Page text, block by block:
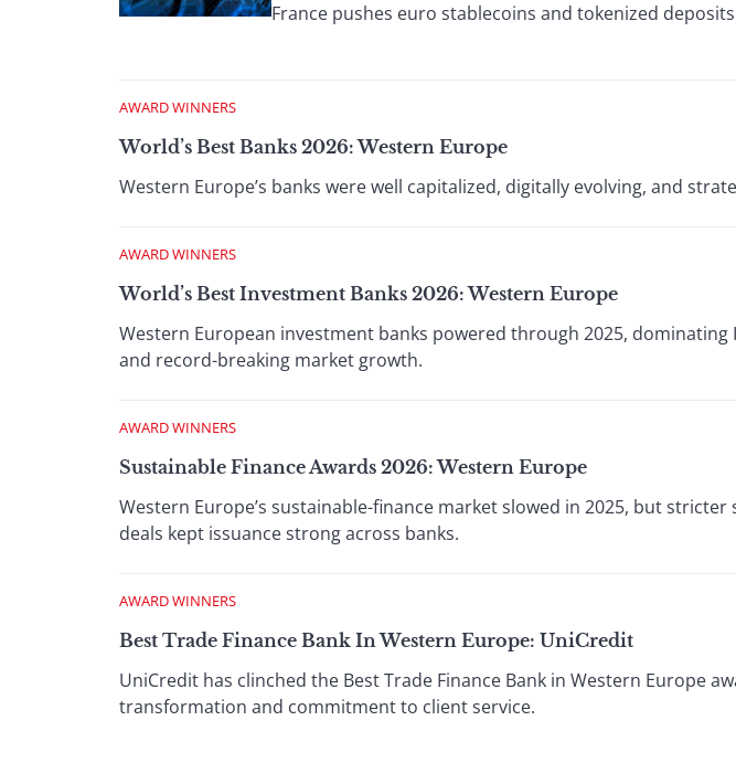
France pushes euro stablecoins and tokenized
AWARD WINNERS
World’s Best Banks 2026: Western Europe
Western Europe’s banks were well capitalized, digitally evolving, and
AWARD WINNERS
World’s Best Investment Banks 2026: Western Europe
Western European investment banks powered through 2025, dominating
and record-breaking market growth.
AWARD WINNERS
Sustainable Finance Awards 2026: Western Europe
Western Europe’s sustainable-finance market slowed in 2025, but
deals kept issuance strong across banks.
AWARD WINNERS
Best Trade Finance Bank In Western Europe: UniCredit
UniCredit has clinched the Best Trade Finance Bank in Western Europe
transformation and commitment to client service.